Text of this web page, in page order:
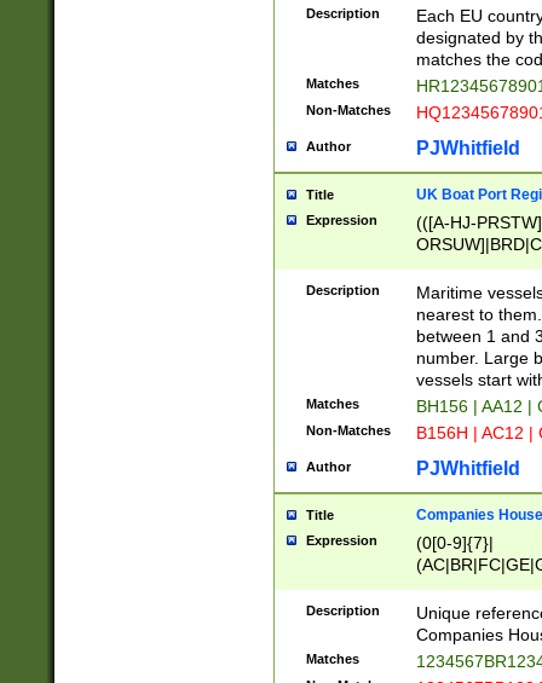
{9}|FR[A-Z0-
{2}|LT[0-
{10}|RO[0-
Description
Each EU
designated by
matches the
Matches
Non-Matches
Author PJWhitfield
Title UK Boat Port
Expression
(([A-HJ-
{0,2})|([1-9][0-
Description
Maritime
nearest to
between 1 and
number. Large
vessels start
Matches BH156 | AA12 |
Non-Matches B156H | AC12 |
Author PJWhitfield
Title Companies
Expression
(0[0-9]{7}|
Description
Unique
Companies
Matches